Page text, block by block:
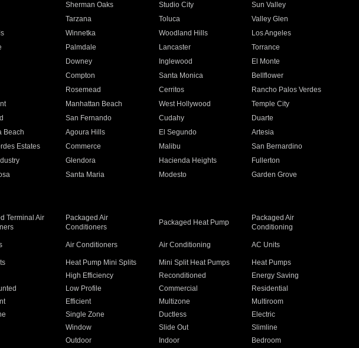
Sherman Oaks Studio City
Sun Valley
Tarzana Toluca
Valley Glen
Winnetka Woodland Hills
Los Angeles
Palmdale Lancaster
Torrance
Downey Inglewood
El Monte
Compton Santa Monica
Bellflower
Rosemead Cerritos
Rancho Palos Verdes
Manhattan Beach West Hollywood
Temple City
San Fernando Cudahy
Duarte
Beach Agoura Hills El Segundo
Artesia
Estates Commerce Malibu
San Bernardino
Glendora Hacienda Heights
Fullerton
Santa Maria Modesto
Garden Grove
Terminal Air
Packaged Air
Conditioners
Packaged Heat Pump
Packaged Air
Conditioning
Air Conditioners Air Conditioning AC Units
Heat Pump Mini Splits Mini Split Heat Pumps
Heat Pumps
High Efficiency Reconditioned
Energy Saving
Low Profile Commercial
Residential
Efficient Multizone
Multiroom
Single Zone Ductless
Electric
Window Slide Out
Slimline
Outdoor Indoor
Bedroom